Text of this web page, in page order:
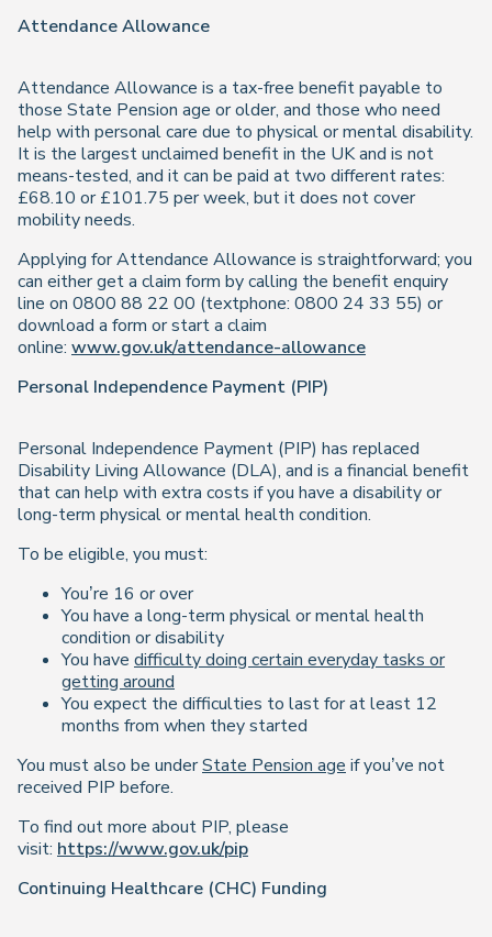
Attendance Allowance
Attendance Allowance is a tax-free benefit payable to
those State Pension age or older, and those who need
help with personal care due to physical or mental disability.
It is the largest unclaimed benefit in the UK and is not
means-tested, and it can be paid at two different rates:
£68.10 or £101.75 per week, but it does not cover
mobility needs.
Applying for Attendance Allowance is straightforward; you
can either get a claim form by calling the benefit enquiry
line on 0800 88 22 00 (textphone: 0800 24 33 55) or
download a form or start a claim
online: www.gov.uk/attendance-allowance
Personal Independence Payment (PIP)
Personal Independence Payment (PIP) has replaced
Disability Living Allowance (DLA), and is a financial benefit
that can help with extra costs if you have a disability or
long-term physical or mental health condition.
To be eligible, you must:
You’re 16 or over
You have a long-term physical or mental health
condition or disability
You have difficulty doing certain everyday tasks or
getting around
You expect the difficulties to last for at least 12
months from when they started
You must also be underState Pension age if you’ve not
received PIP before.
To find out more about PIP, please
visit: https://www.gov.uk/pip
Continuing Healthcare (CHC) Funding